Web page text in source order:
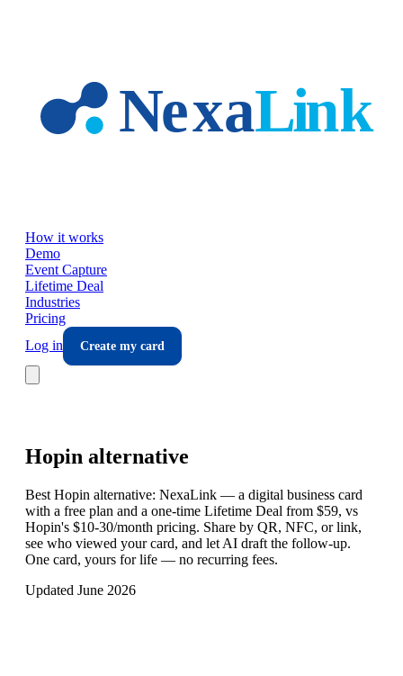
How it works
Demo
Event Capture
Lifetime Deal
Industries
Pricing
Log in
Create my card
Hopin alternative
Best Hopin alternative: NexaLink — a digital business card
with a free plan and a one-time Lifetime Deal from $59, vs
Hopin's $10-30/month pricing. Share by QR, NFC, or link,
see who viewed your card, and let AI draft the follow-up.
One card, yours for life — no recurring fees.
Updated June 2026